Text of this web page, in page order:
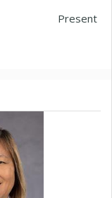
Present